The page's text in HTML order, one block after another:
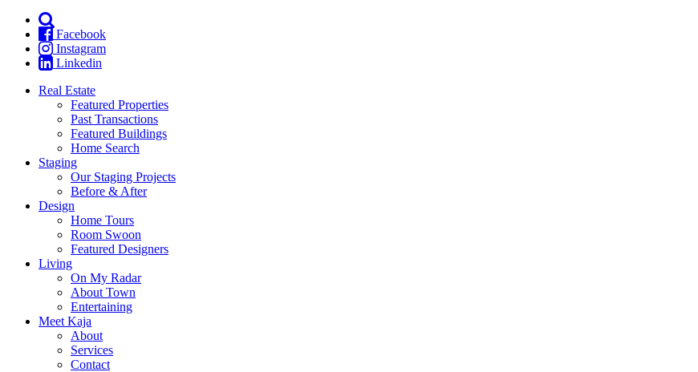
Facebook
Instagram
Linkedin
Real Estate
Featured Properties
Past Transactions
Featured Buildings
Home Search
Staging
Our Staging Projects
Before & After
Design
Home Tours
Room Swoon
Featured Designers
Living
On My Radar
About Town
Entertaining
Meet Kaja
About
Services
Contact